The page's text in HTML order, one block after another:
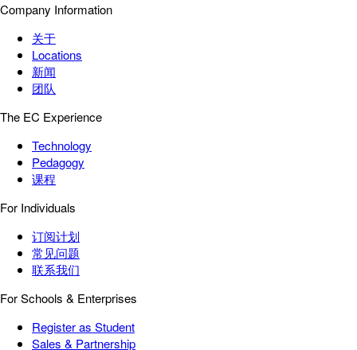
Company Information
关于
Locations
新闻
团队
The EC Experience
Technology
Pedagogy
课程
For Individuals
订阅计划
常见问题
联系我们
For Schools & Enterprises
Register as Student
Sales & Partnership